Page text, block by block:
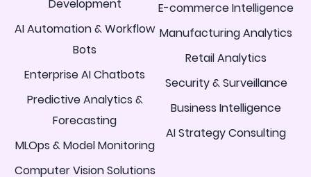
Development
AI Automation & Workflow
Bots
Enterprise AI Chatbots
Predictive Analytics &
Forecasting
MLOps & Model Monitoring
Computer Vision Solutions
E-commerce Intelligence
Manufacturing Analytics
Retail Analytics
Security & Surveillance
Business Intelligence
AI Strategy Consulting